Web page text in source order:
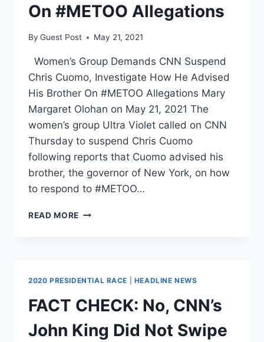
On #METOO Allegations
By Guest Post May 21, 2021
Women’s Group Demands CNN Suspend
Chris Cuomo, Investigate How He Advised
His Brother On #METOO Allegations Mary
Margaret Olohan on May 21, 2021 The
women’s group Ultra Violet called on CNN
Thursday to suspend Chris Cuomo
following reports that Cuomo advised his
brother, the governor of New York, on how
to respond to #METOO…
READ MORE WOMEN’S
INVESTIGATE
HOW
HE
ADVISED
2020 PRESIDENTIAL RACE HEADLINE NEWS
FACT CHECK: No, CNN’s
John King Did Not Swipe